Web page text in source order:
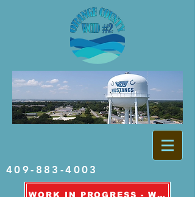
409-883-4003
WORK IN PROGRESS - WATER OUTAGE INFORMATION